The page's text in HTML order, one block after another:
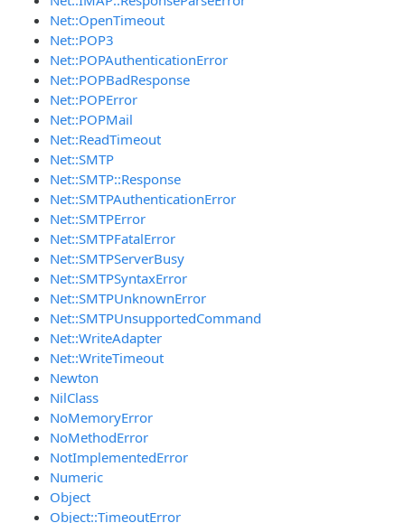
Net::OpenTimeout
Net::POP3
Net::POPAuthenticationError
Net::POPBadResponse
Net::POPError
Net::POPMail
Net::ReadTimeout
Net::SMTP
Net::SMTP::Response
Net::SMTPAuthenticationError
Net::SMTPError
Net::SMTPFatalError
Net::SMTPServerBusy
Net::SMTPSyntaxError
Net::SMTPUnknownError
Net::SMTPUnsupportedCommand
Net::WriteAdapter
Net::WriteTimeout
Newton
NilClass
NoMemoryError
NoMethodError
NotImplementedError
Numeric
Object
Object::TimeoutError